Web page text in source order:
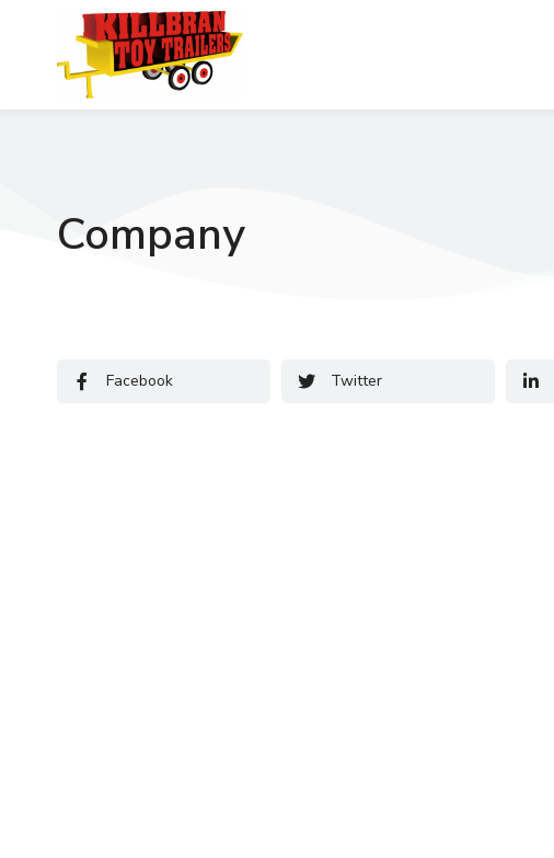
Company
Facebook Twitter